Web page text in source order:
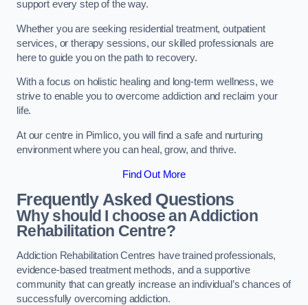
support every step of the way.
Whether you are seeking residential treatment, outpatient
services, or therapy sessions, our skilled professionals are
here to guide you on the path to recovery.
With a focus on holistic healing and long-term wellness, we
strive to enable you to overcome addiction and reclaim your
life.
At our centre in Pimlico, you will find a safe and nurturing
environment where you can heal, grow, and thrive.
Find Out More
Frequently Asked Questions
Why should I choose an Addiction
Rehabilitation Centre?
Addiction Rehabilitation Centres have trained professionals,
evidence-based treatment methods, and a supportive
community that can greatly increase an individual’s chances of
successfully overcoming addiction.